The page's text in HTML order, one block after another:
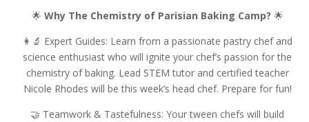
🌟 Why The Chemistry of Parisian Baking Camp? 🌟
👩‍🔬 Expert Guides: Learn from a passionate pastry chef and
science enthusiast who will ignite your chef’s passion for the
chemistry of baking. Lead STEM tutor and certified teacher
Nicole Rhodes will be this week’s head chef. Prepare for fun!
🤝 Teamwork & Tastefulness: Your tween chefs will build